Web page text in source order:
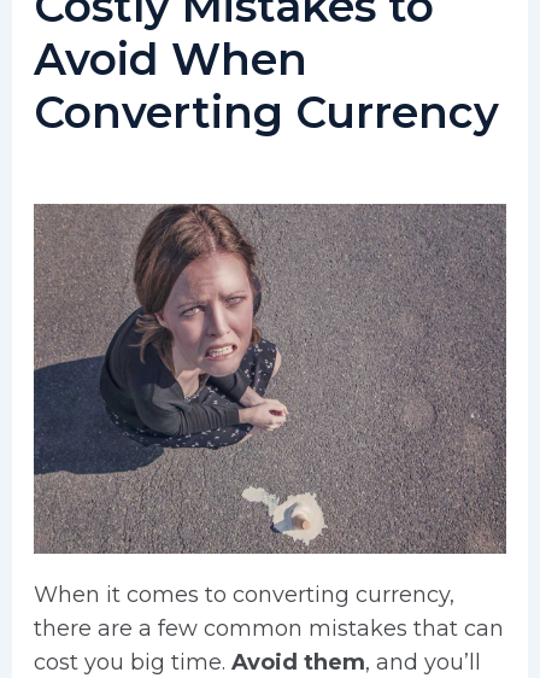
Avoid When
Converting Currency
When it comes to converting currency,
there are a few common mistakes that can
cost you big time. Avoid them, and you’ll